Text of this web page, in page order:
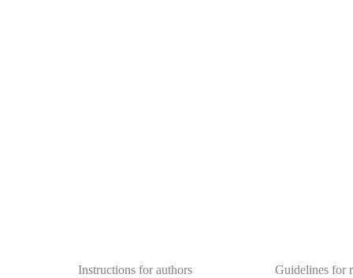
Instructions for authors Guidelines for